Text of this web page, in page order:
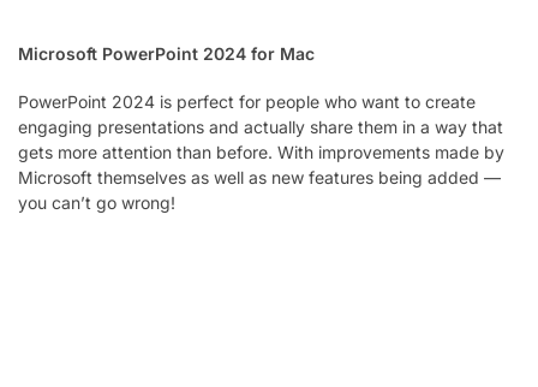
Microsoft PowerPoint 2024 for Mac
PowerPoint 2024 is perfect for people who want to create
engaging presentations and actually share them in a way that
gets more attention than before. With improvements made by
Microsoft themselves as well as new features being added —
you can’t go wrong!